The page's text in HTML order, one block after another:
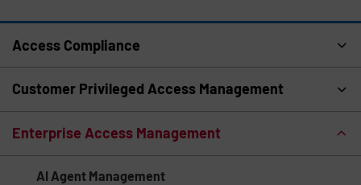
Access Compliance
Customer Privileged Access Management
Enterprise Access Management
AI Agent Management